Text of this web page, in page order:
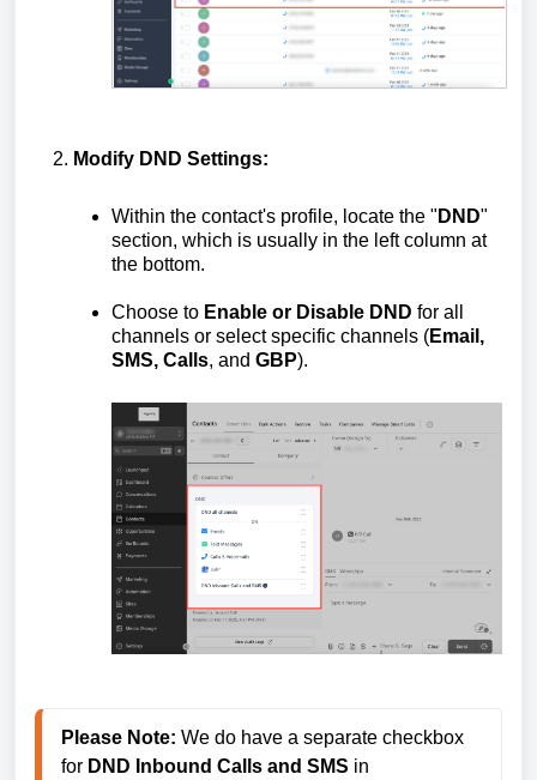
Modify DND Settings:
Within the contact's profile, locate the " DND"
section, which is usually in the left column at
the bottom.
Choose to Enable or Disable DND for all
channels or select specific channels (Email,
SMS, Calls, and GBP).
Please Note: We do have a separate checkbox
for DND Inbound Calls and SMS in